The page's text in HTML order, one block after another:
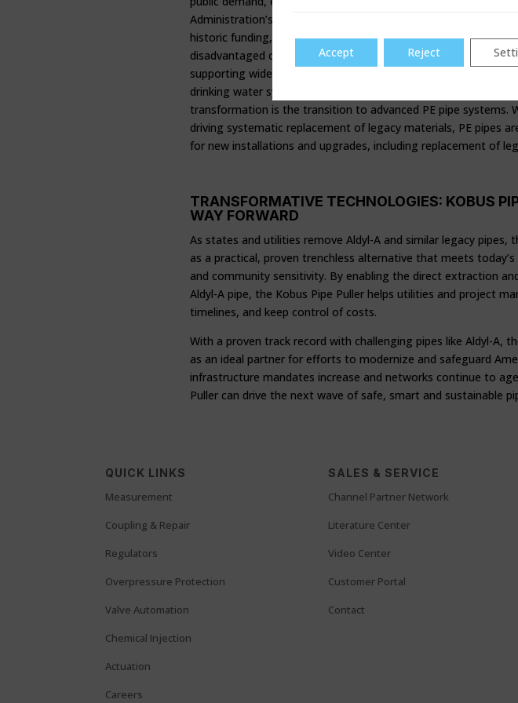
Administration’s Bipartisan Infrastructure Law (BIL) and state-
historic funding, over $510 million was announced in 2024 by
disadvantaged communities most impacted by deteriorating
supporting wide-ranging projects, from lead service line
drinking water system modernizations. A cornerstone of
transformation is the transition to advanced PE pipe systems.
driving systematic replacement of legacy materials, PE pipes
for new installations and upgrades, including replacement of
TRANSFORMATIVE TECHNOLOGIES: KOBUS
WAY FORWARD
As states and utilities remove Aldyl-A and similar legacy pipes,
as a practical, proven trenchless alternative that meets
and community sensitivity. By enabling the direct extraction
Aldyl-A pipe, the Kobus Pipe Puller helps utilities and project
timelines, and keep control of costs.
With a proven track record with challenging pipes like Aldyl-A,
as an ideal partner for efforts to modernize and safeguard
infrastructure mandates increase and networks continue to
Puller can drive the next wave of safe, smart and sustainable
QUICK LINKS
Measurement
Coupling & Repair
Regulators
Overpressure Protection
Valve Automation
Chemical Injection
Actuation
Careers
SALES & SERVICE
Channel Partner Network
Literature Center
Video Center
Customer Portal
Contact
Accept Reject